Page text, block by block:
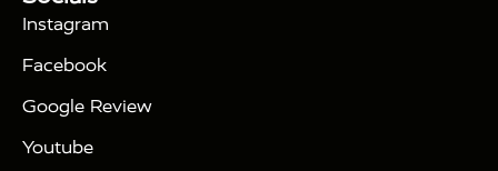
Days Golden Triangle Tour
Taj Mahal Tour By Train
Gatimaan Train
Express Train
Instagram
Facebook
Google Review
Youtube